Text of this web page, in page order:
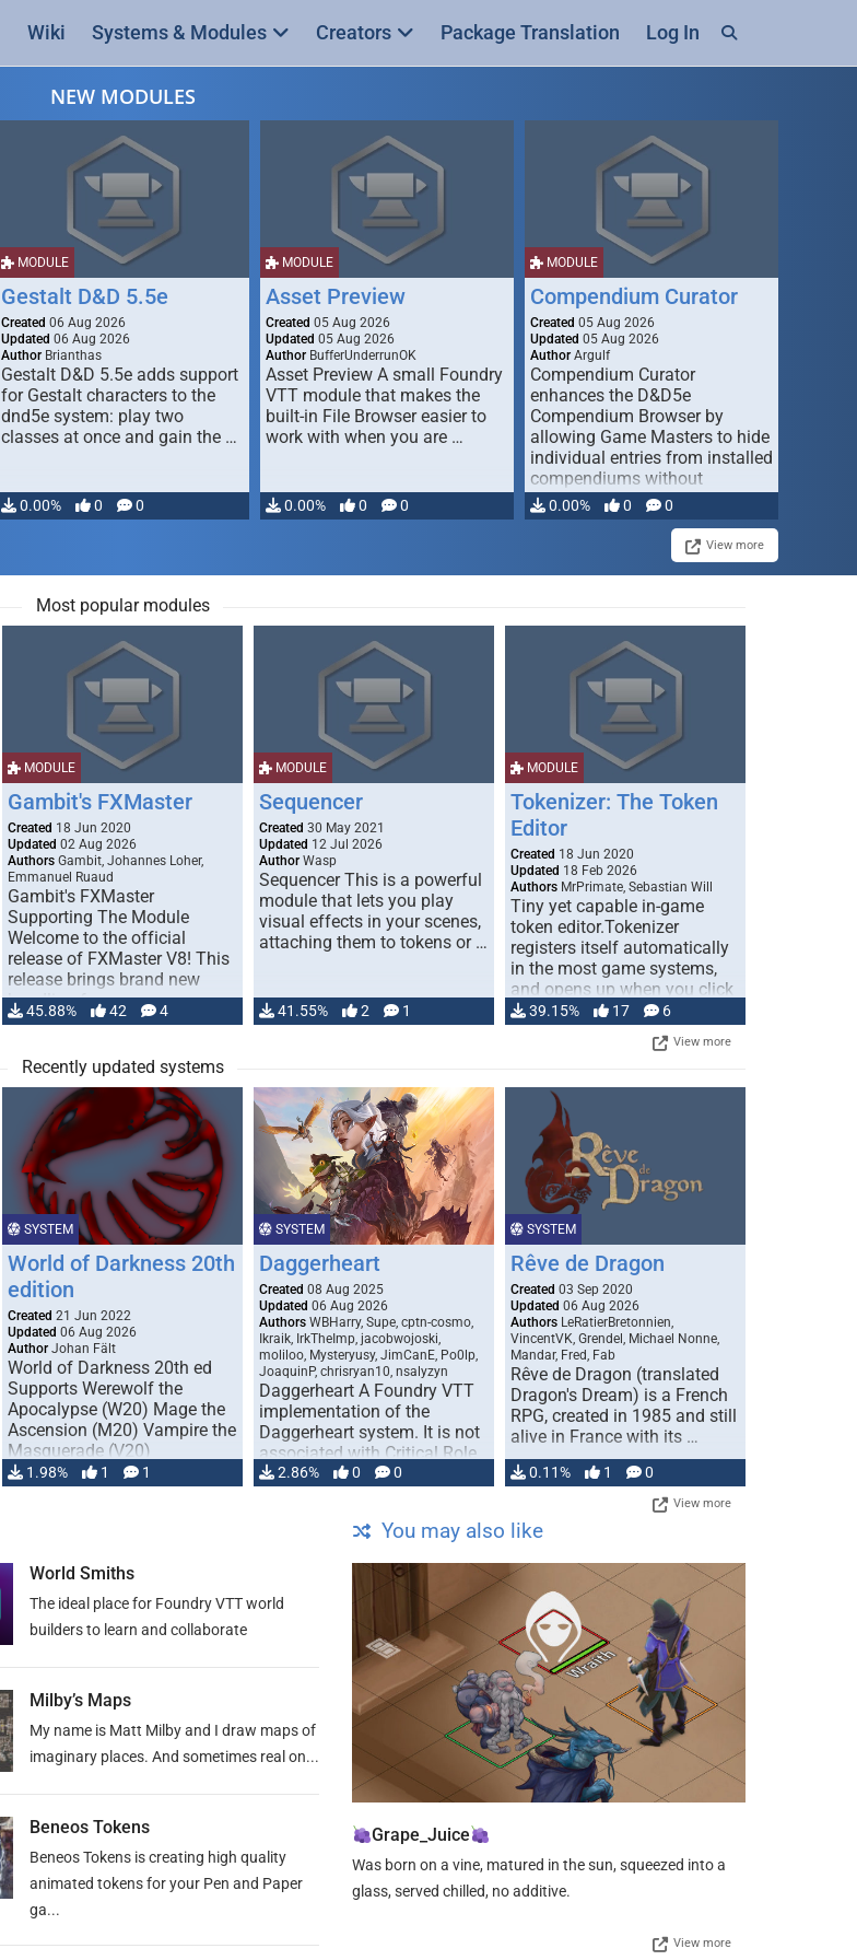
Wiki Systems & Modules Creators Package Translation Log In
NEW MODULES
MODULE
Gestalt D&D 5.5e
Created 06 Aug 2026
Updated 06 Aug 2026
Author Brianthas
Gestalt D&D 5.5e adds support
for Gestalt characters to the
dnd5e system: play two
classes at once and gain the …
0.00% 0 0
MODULE
Asset Preview
Created 05 Aug 2026
Updated 05 Aug 2026
Author BufferUnderrunOK
Asset Preview A small Foundry
VTT module that makes the
built-in File Browser easier to
work with when you are …
0.00% 0 0
MODULE
Compendium Curator
Created 05 Aug 2026
Updated 05 Aug 2026
Author Argulf
Compendium Curator
enhances the D&D5e
Compendium Browser by
allowing Game Masters to hide
individual entries from installed
compendiums without
modifying, …
0.00% 0 0
View more
Most popular modules
MODULE
Gambit's FXMaster
Created 18 Jun 2020
Updated 02 Aug 2026
Authors Gambit, Johannes Loher,
Emmanuel Ruaud
Gambit's FXMaster
Supporting The Module
Welcome to the official
release of FXMaster V8! This
release brings brand new
handling for …
45.88% 42 4
MODULE
Sequencer
Created 30 May 2021
Updated 12 Jul 2026
Author Wasp
Sequencer This is a powerful
module that lets you play
visual effects in your scenes,
attaching them to tokens or …
41.55% 2 1
MODULE
Tokenizer: The Token
Editor
Created 18 Jun 2020
Updated 18 Feb 2026
Authors MrPrimate, Sebastian Will
Tiny yet capable in-game
token editor.Tokenizer
registers itself automatically
in the most game systems,
and opens up when you click
… 39.15% 17 6
View more
Recently updated systems
SYSTEM
World of Darkness 20th
edition
Created 21 Jun 2022
Updated 06 Aug 2026
Author Johan Fält
World of Darkness 20th ed
Supports Werewolf the
Apocalypse (W20) Mage the
Ascension (M20) Vampire the
Masquerade (V20)
Changeling the …
1.98% 1 1
SYSTEM
Daggerheart
Created 08 Aug 2025
Updated 06 Aug 2026
Authors WBHarry, Supe, cptn-cosmo,
Ikraik, IrkTheImp, jacobwojoski,
moliloo, Mysteryusy, JimCanE, Po0lp,
JoaquinP, chrisryan10, nsalyzyn
Daggerheart A Foundry VTT
implementation of the
Daggerheart system. It is not
associated with Critical Role
or Darrington Press, but …
2.86% 0 0
SYSTEM
Rêve de Dragon
Created 03 Sep 2020
Updated 06 Aug 2026
Authors LeRatierBretonnien,
VincentVK, Grendel, Michael Nonne,
Mandar, Fred, Fab
Rêve de Dragon (translated
Dragon's Dream) is a French
RPG, created in 1985 and still
alive in France with its …
0.11% 1 0
View more
World Smiths
The ideal place for Foundry VTT world
builders to learn and collaborate
Milby’s Maps
My name is Matt Milby and I draw maps of
imaginary places. And sometimes real on...
Beneos Tokens
Beneos Tokens is creating high quality
animated tokens for your Pen and Paper
ga...
You may also like
Grape_Juice
Was born on a vine, matured in the sun, squeezed into a
glass, served chilled, no additive.
View more